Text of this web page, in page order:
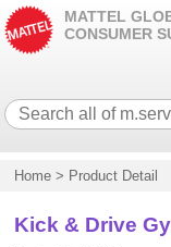
MATTEL
CONSUMER
Home > Product Detail
Kick & Drive